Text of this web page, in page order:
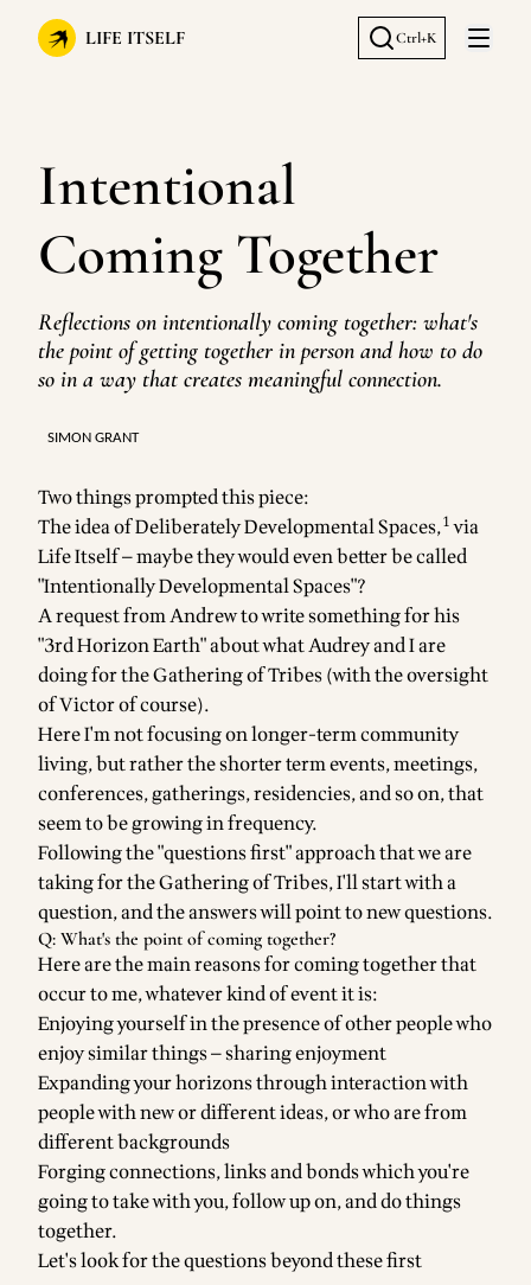
LIFE ITSELF Ctrl+K
Open
Intentional
Coming Together
Reflections on intentionally coming together: what's
the point of getting together in person and how to do
so in a way that creates meaningful connection.
SIMON GRANT
Two things prompted this piece:
The idea ofDeliberately Developmental Spaces,1via
Life Itself— maybe they would even better be called
"Intentionally Developmental Spaces"?
A request fromAndrewto write something for his
"3rd Horizon Earth" about whatAudreyand I are
doing for theGathering of Tribes(with the oversight
ofVictorof course).
Here I'm not focusing on longer-term community
living, but rather the shorter term events, meetings,
conferences, gatherings, residencies, and so on, that
seem to be growing in frequency.
Following the "questions first" approach that we are
taking for the Gathering of Tribes, I'll start with a
question, and the answers will point to new questions.
Q: What's the point of coming together?
Here are the main reasons for coming together that
occur to me, whatever kind of event it is:
Enjoying yourself in the presence of other people who
enjoy similar things — sharing enjoyment
Expanding your horizons through interaction with
people with new or different ideas, or who are from
different backgrounds
Forging connections, links and bonds which you're
going to take with you, follow up on, and do things
together.
Let's look for the questions beyond these first